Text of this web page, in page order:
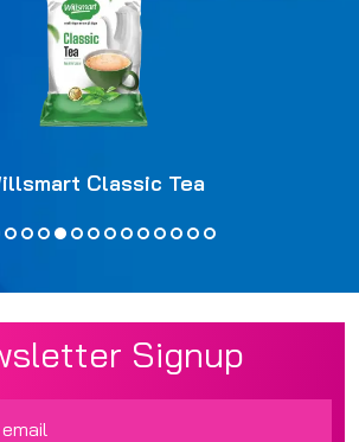
Classic Tea
Signup